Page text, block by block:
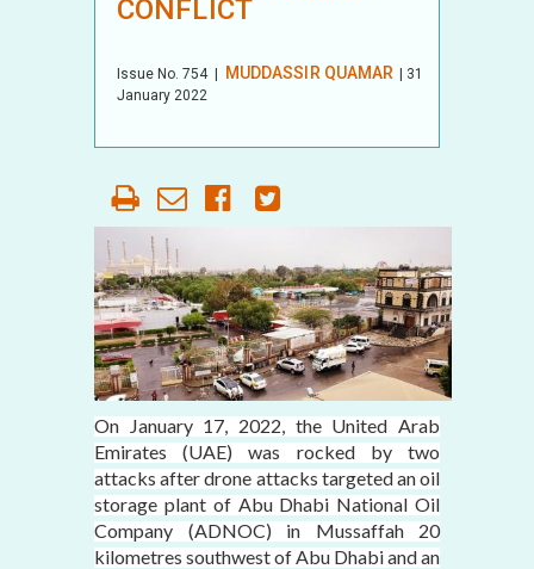
CONFLICT
Issue No. 754 MUDDASSIR QUAMAR
| 31
January 2022
On January 17, 2022, the United Arab
Emirates (UAE) was rocked by two
attacks after drone attacks targeted an oil
storage plant of Abu Dhabi National Oil
Company (ADNOC) in Mussaffah 20
kilometres southwest of Abu Dhabi and an